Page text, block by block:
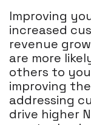
Improving
increased
revenue
are more
others to
improving
addressing
drive higher